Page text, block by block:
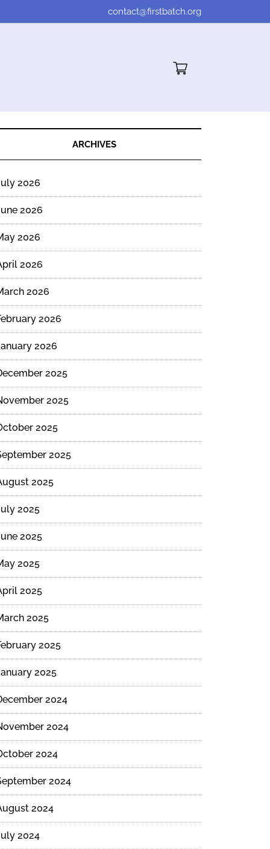
contact@firstbatch.org
Cart"/>
ARCHIVES
2026
2026
2026
2026
2026
2026
2026
2025
2025
2025
2025
2025
2025
2025
2025
2025
2025
2025
2025
2024
2024
2024
2024
2024
2024